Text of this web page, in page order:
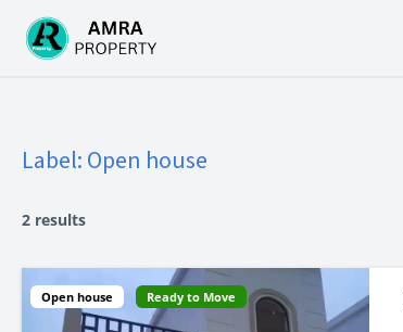
content
Label:Open house
2 results
Open house Ready to Move